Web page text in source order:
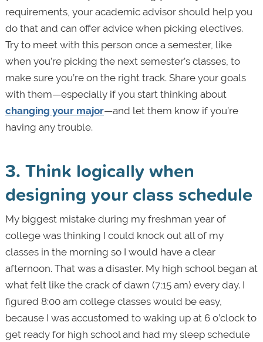
requirements, your academic advisor should help you
do that and can offer advice when picking electives.
Try to meet with this person once a semester, like
when you’re picking the next semester’s classes, to
make sure you’re on the right track. Share your goals
with them—especially if you start thinking about
changing your major—and let them know if you’re
having any trouble.
3. Think logically when
designing your class schedule
My biggest mistake during my freshman year of
college was thinking I could knock out all of my
classes in the morning so I would have a clear
afternoon. That was a disaster. My high school began at
what felt like the crack of dawn (7:15 am) every day. I
figured 8:00 am college classes would be easy,
because I was accustomed to waking up at 6 o’clock to
get ready for high school and had my sleep schedule